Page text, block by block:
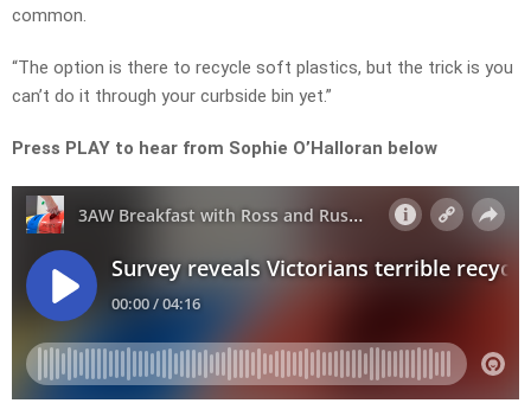
common.
“The option is there to recycle soft plastics, but the trick is you
can’t do it through your curbside bin yet.”
Press PLAY to hear from Sophie O’Halloran below